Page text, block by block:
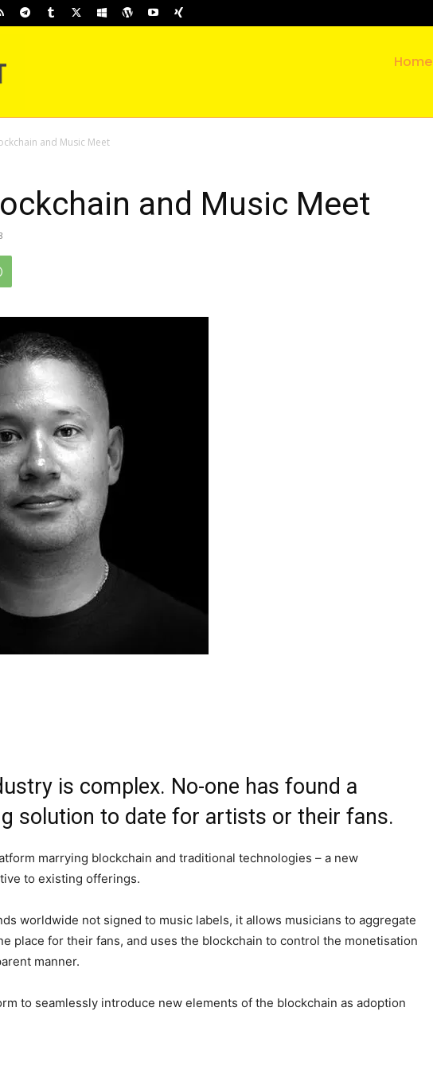
Home
and Music Meet
and Music Meet
is complex. No-one has found a
solution to date for artists or their fans.
marrying blockchain and traditional technologies – a new
to existing offerings.
worldwide not signed to music labels, it allows musicians to aggregate
place for their fans, and uses the blockchain to control the monetisation
manner.
to seamlessly introduce new elements of the blockchain as adoption